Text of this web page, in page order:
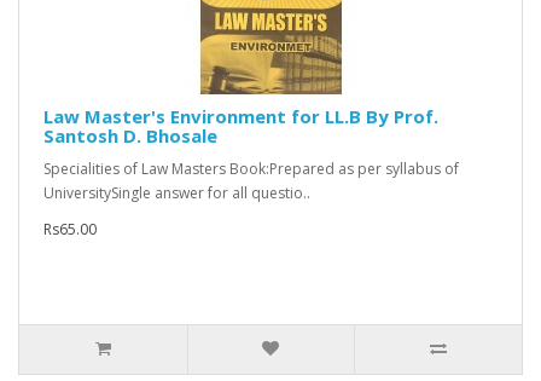
Law Master's Environment for LL.B By Prof.
Santosh D. Bhosale
Specialities of Law Masters Book:Prepared as per syllabus of
UniversitySingle answer for all questio..
Rs65.00